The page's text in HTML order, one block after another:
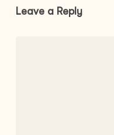
Leave a Reply